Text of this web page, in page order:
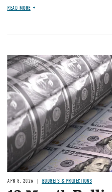
READ MORE
Image
APR 8, 2026 BUDGETS & PROJECTIONS